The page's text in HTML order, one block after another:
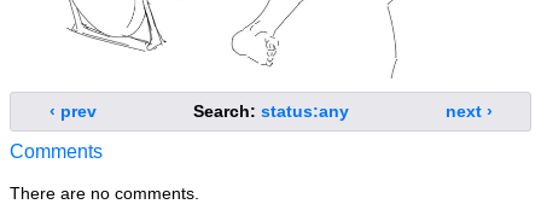
‹ prev Search: status:any next ›
Comments
There are no comments.